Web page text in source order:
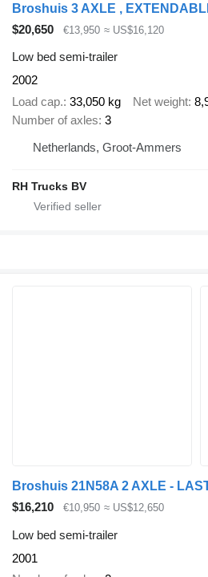
Broshuis 3 AXLE ,
$20,650
€13,950 ≈ US$16,120
Low bed semi-trailer
2002
Load cap. 33,050 kg Net weight
Number of axles 3
Netherlands, Groot-Ammers
RH Trucks BV
$16,210 €10,950 ≈ US$12,650
Low bed semi-trailer
2001